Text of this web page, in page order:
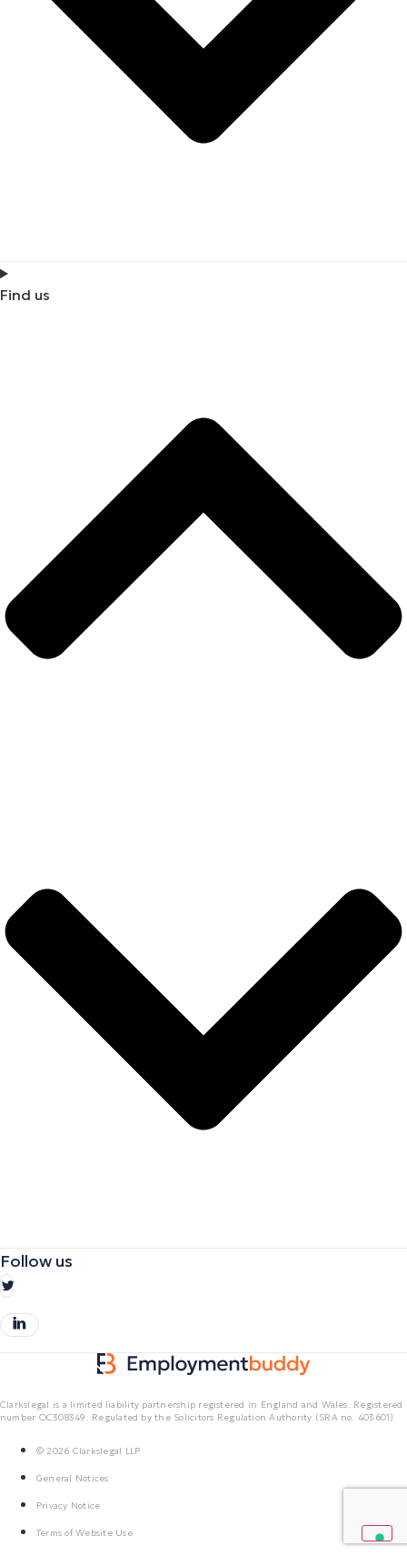
Find us
Follow us
Clarkslegal is a limited liability partnership registered in England and Wales. Registered
number OC308349. Regulated by the Solicitors Regulation Authority (SRA no. 403601)
© 2026 Clarkslegal LLP
General Notices
Privacy Notice
Terms of Website Use